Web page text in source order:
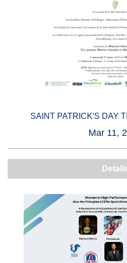
SAINT PATRICK'S DAY
Mar 11,